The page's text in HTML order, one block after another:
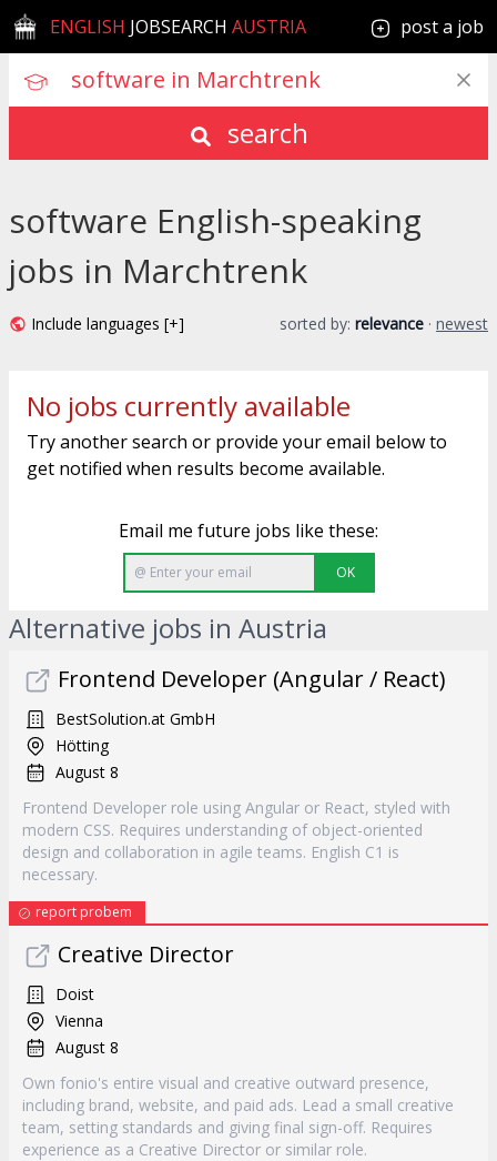
ENGLISH JOBSEARCH AUSTRIA post a job
search
software English-speaking
jobs in Marchtrenk
Include languages [+] sorted by: relevance · newest
No jobs currently available
Try another search or provide your email below to
get notified when results become available.
Email me future jobs like these:
OK
Alternative jobs in Austria
Frontend Developer (Angular / React)
BestSolution.at GmbH
Hötting
August 8
Frontend Developer role using Angular or React, styled with
modern CSS. Requires understanding of object-oriented
design and collaboration in agile teams. English C1 is
necessary.
report probem
Creative Director
Doist
Vienna
August 8
Own fonio's entire visual and creative outward presence,
including brand, website, and paid ads. Lead a small creative
team, setting standards and giving final sign-off. Requires
experience as a Creative Director or similar role.